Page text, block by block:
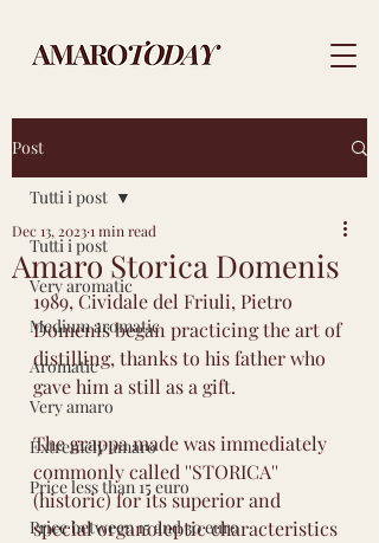
Post
Tutti i post
Very aromatic
Medium aromatic
Aromatic
Very amaro
Extremely amaro
Price less than 15 euro
Price between 15 and 30 euro
Tutti i post
Amaro Storica Domenis
Dec 13, 20231 min read
1989, Cividale del Friuli, Pietro
Domenis began practicing the art of
distilling, thanks to his father who
gave him a still as a gift.
The grappa made was immediately
commonly called ''STORICA''
(historic) for its superior and
special organoleptic characteristics